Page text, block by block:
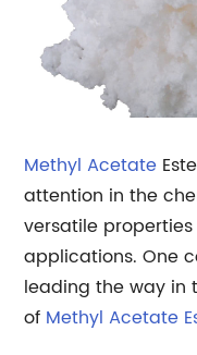
Methyl Acetate
attention in the
versatile
applications. One
leading the way in
of Methyl Acetate